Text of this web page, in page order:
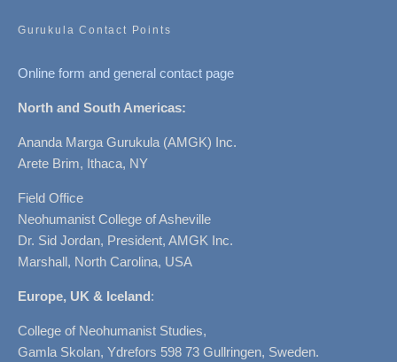
Gurukula Contact Points
Online form and general contact page
North and South Americas:
Ananda Marga Gurukula (AMGK) Inc.
Arete Brim, Ithaca, NY
Field Office
Neohumanist College of Asheville
Dr. Sid Jordan, President, AMGK Inc.
Marshall, North Carolina, USA
Europe, UK & Iceland:
College of Neohumanist Studies,
Gamla Skolan, Ydrefors 598 73 Gullringen, Sweden.